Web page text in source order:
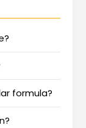
formula?